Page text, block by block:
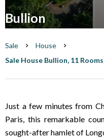
Bullion
Sale
House
Sale House Bullion, 11
Just a few minutes from
Paris, this remarkable
sought-after hamlet of